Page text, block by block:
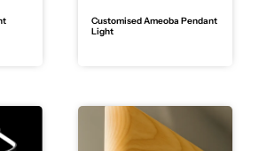
Customised Ameoba Pendant
Light